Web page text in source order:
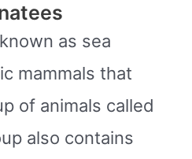
as sea
mammals that
of animals called
also contains